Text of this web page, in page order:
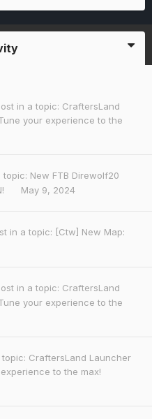
in a topic: CraftersLand
your experience to the
topic: New FTB Direwolf20
May 9, 2024
in a topic: [Ctw] New Map:
in a topic: CraftersLand
your experience to the
CraftersLand Launcher
to the max!